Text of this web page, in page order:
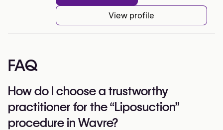
View profile
FAQ
How do I choose a trustworthy
practitioner for the “Liposuction”
procedure in Wavre?